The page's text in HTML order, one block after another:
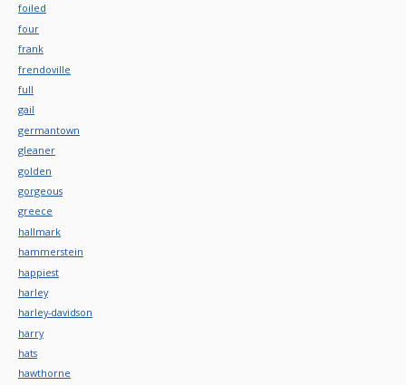
foiled
four
frank
frendoville
full
gail
germantown
gleaner
golden
gorgeous
greece
hallmark
hammerstein
happiest
harley
harley-davidson
harry
hats
hawthorne